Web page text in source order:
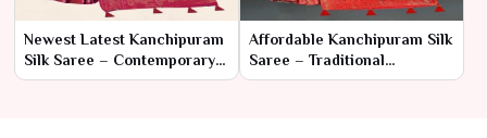
Newest Latest Kanchipuram
Silk Saree – Contemporary
Grace with Timeless
Affordable Kanchipuram Silk
Saree – Traditional
Elegance at a Budget-